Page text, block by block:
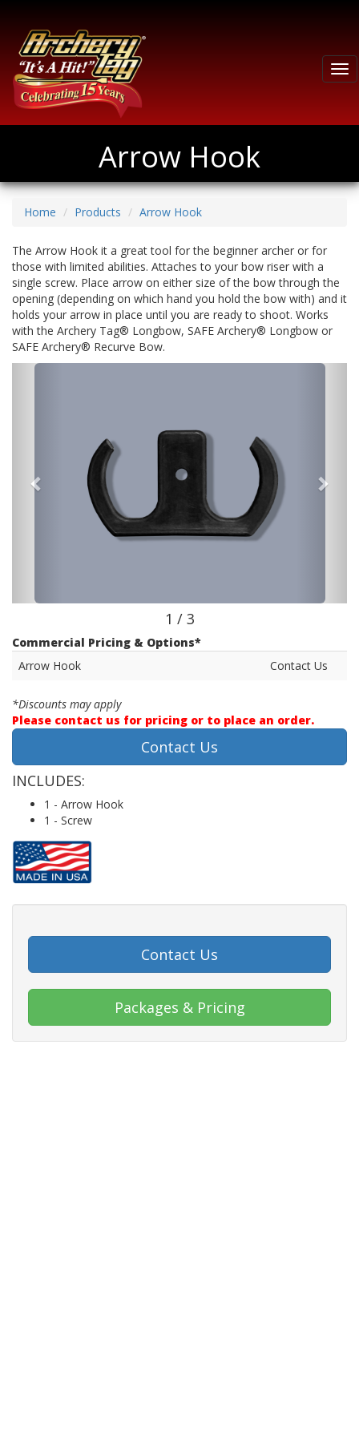
Arrow Hook
Home Products Arrow Hook
The Arrow Hook it a great tool for the beginner archer or for
those with limited abilities. Attaches to your bow riser with a
single screw. Place arrow on either size of the bow through the
opening (depending on which hand you hold the bow with) and it
holds your arrow in place until you are ready to shoot. Works
with the Archery Tag® Longbow, SAFE Archery® Longbow or
SAFE Archery® Recurve Bow.
1 / 3
Commercial Pricing & Options*
Arrow Hook
Contact Us
*Discounts may apply
Please contact us for pricing or to place an order.
Contact Us
INCLUDES:
1 - Arrow Hook
1 - Screw
Contact Us
Packages & Pricing